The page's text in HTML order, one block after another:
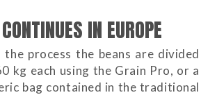
IN EUROPE
process the beans are divided
kg each using the Grain Pro, or a
bag contained in the traditional